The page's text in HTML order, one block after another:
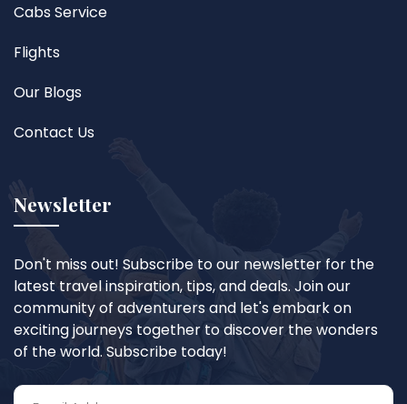
Cabs Service
Flights
Our Blogs
Contact Us
Newsletter
Don't miss out! Subscribe to our newsletter for the
latest travel inspiration, tips, and deals. Join our
community of adventurers and let's embark on
exciting journeys together to discover the wonders
of the world. Subscribe today!